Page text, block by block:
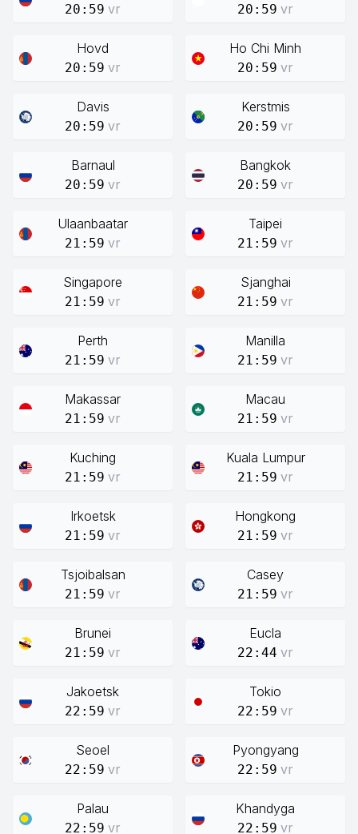
20:59 vr 20:59 vr
Hovd
20:59 vr
Ho Chi Minh
20:59 vr
Davis
20:59 vr
Kerstmis
20:59 vr
Barnaul
20:59 vr
Bangkok
20:59 vr
Ulaanbaatar
21:59 vr
Taipei
21:59 vr
Singapore
21:59 vr
Sjanghai
21:59 vr
Perth
21:59 vr
Manilla
21:59 vr
Makassar
21:59 vr
Macau
21:59 vr
Kuching
21:59 vr
Kuala Lumpur
21:59 vr
Irkoetsk
21:59 vr
Hongkong
21:59 vr
Tsjoibalsan
21:59 vr
Casey
21:59 vr
Brunei
21:59 vr
Eucla
22:44 vr
Jakoetsk
22:59 vr
Tokio
22:59 vr
Seoel
22:59 vr
Pyongyang
22:59 vr
Palau
22:59 vr
Khandyga
22:59 vr